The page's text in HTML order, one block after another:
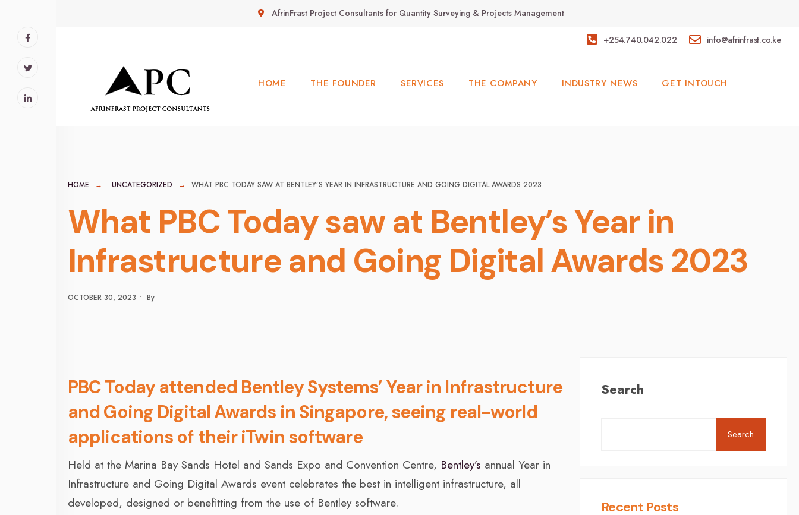
AfrinFrast Project Consultants for Quantity Surveying & Projects Management
+254.740.042.022 info@afrinfrast.co.ke
HOME THE FOUNDER SERVICES THE COMPANY INDUSTRY NEWS GET INTOUCH
HOME UNCATEGORIZED WHAT PBC TODAY SAW AT BENTLEY’S YEAR IN INFRASTRUCTURE AND GOING DIGITAL AWARDS 2023
What PBC Today saw at Bentley’s Year in
Infrastructure and Going Digital Awards 2023
OCTOBER 30, 2023 • By
PBC Today attended Bentley Systems’ Year in Infrastructure
and Going Digital Awards in Singapore, seeing real-world
applications of their iTwin software
Held at the Marina Bay Sands Hotel and Sands Expo and Convention Centre, Bentley’s annual Year in
Infrastructure and Going Digital Awards event celebrates the best in intelligent infrastructure, all
developed, designed or benefitting from the use of Bentley software.
Search
Search
Recent Posts